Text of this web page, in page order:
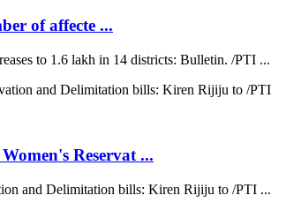
of affecte ...
to 1.6 lakh in 14 districts: Bulletin. /PTI ...
Reservat ...
and Delimitation bills: Kiren Rijiju to /PTI ...